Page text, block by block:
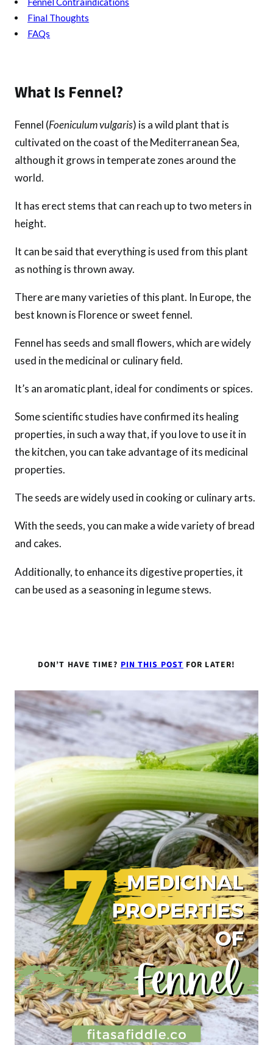
Final Thoughts
FAQs
What Is Fennel?
Fennel (Foeniculum vulgaris) is a wild plant that is
cultivated on the coast of the Mediterranean Sea,
although it grows in temperate zones around the
world.
It has erect stems that can reach up to two meters in
height.
It can be said that everything is used from this plant
as nothing is thrown away.
There are many varieties of this plant. In Europe, the
best known is Florence or sweet fennel.
Fennel has seeds and small flowers, which are widely
used in the medicinal or culinary field.
It’s an aromatic plant, ideal for condiments or spices.
Some scientific studies have confirmed its healing
properties, in such a way that, if you love to use it in
the kitchen, you can take advantage of its medicinal
properties.
The seeds are widely used in cooking or culinary arts.
With the seeds, you can make a wide variety of bread
and cakes.
Additionally, to enhance its digestive properties, it
can be used as a seasoning in legume stews.
DON’T HAVE TIME? PIN THIS POST FOR LATER!